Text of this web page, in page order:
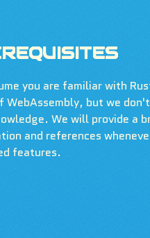
you are familiar with
WebAssembly, but we
We will provide a
and references
features.